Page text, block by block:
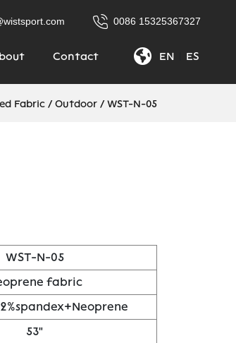
0086 15325367327
Contact EN ES
Fabric / Outdoor / WST-N-05
WST-N-05
fabric
53"